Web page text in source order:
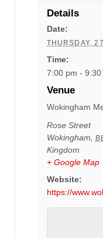
Details
Date:
THURSDAY,
Time:
7:00 pm - 9:30
Venue
Wokingham
Rose Street
Wokingham
Kingdom
+ Google Map
Website:
https://